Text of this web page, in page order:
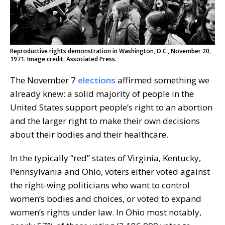
Reproductive rights demonstration in Washington, D.C., November 20,
1971. Image credit: Associated Press.
The November 7 elections affirmed something we
already knew: a solid majority of people in the
United States support people’s right to an abortion
and the larger right to make their own decisions
about their bodies and their healthcare.
In the typically “red” states of Virginia, Kentucky,
Pennsylvania and Ohio, voters either voted against
the right-wing politicians who want to control
women’s bodies and choices, or voted to expand
women’s rights under law. In Ohio most notably,